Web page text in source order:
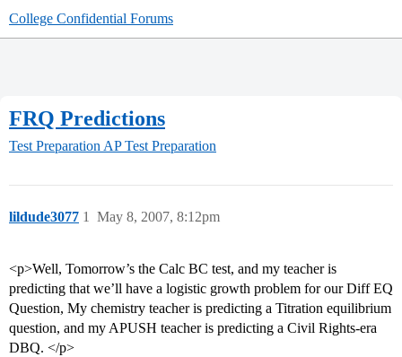
College Confidential Forums
FRQ Predictions
Test Preparation AP Test Preparation
lildude3077 May 8, 2007, 8:12pm
1
<p>Well, Tomorrow’s the Calc BC test, and my teacher is
predicting that we’ll have a logistic growth problem for our Diff EQ
Question, My chemistry teacher is predicting a Titration equilibrium
question, and my APUSH teacher is predicting a Civil Rights-era
DBQ. </p>